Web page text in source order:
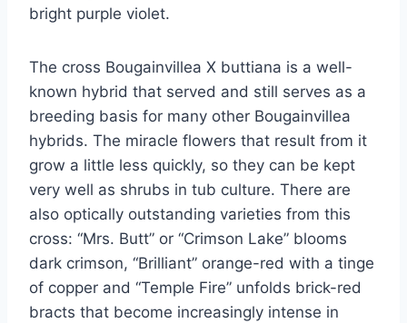
bright purple violet.
The cross Bougainvillea X ​​buttiana is a well-
known hybrid that served and still serves as a
breeding basis for many other Bougainvillea
hybrids. The miracle flowers that result from it
grow a little less quickly, so they can be kept
very well as shrubs in tub culture. There are
also optically outstanding varieties from this
cross: “Mrs. Butt” or “Crimson Lake” blooms
dark crimson, “Brilliant” orange-red with a tinge
of copper and “Temple Fire” unfolds brick-red
bracts that become increasingly intense in